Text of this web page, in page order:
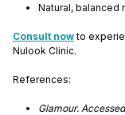
Natural, balanced
Consult nowto
Nulook Clinic.
References:
Glamour.